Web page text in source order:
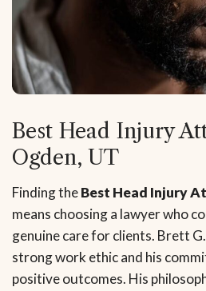
Best Head Injury
Ogden, UT
Finding theBest Head Injury
means choosing a lawyer who
genuine care for clients. Brett
strong work ethic and his
positive outcomes. His